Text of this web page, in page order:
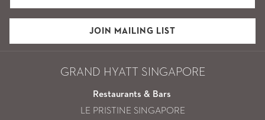
JOIN MAILING LIST
GRAND HYATT SINGAPORE
Restaurants & Bars
LE PRISTINE SINGAPORE